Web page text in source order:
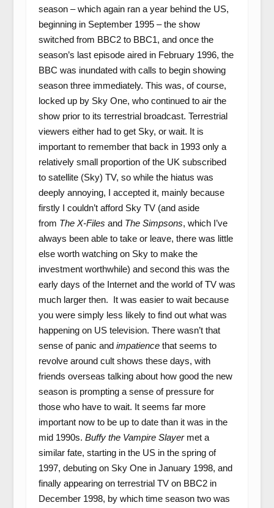
season – which again ran a year behind the US,
beginning in September 1995 – the show
switched from BBC2 to BBC1, and once the
season’s last episode aired in February 1996, the
BBC was inundated with calls to begin showing
season three immediately. This was, of course,
locked up by Sky One, who continued to air the
show prior to its terrestrial broadcast. Terrestrial
viewers either had to get Sky, or wait. It is
important to remember that back in 1993 only a
relatively small proportion of the UK subscribed
to satellite (Sky) TV, so while the hiatus was
deeply annoying, I accepted it, mainly because
firstly I couldn’t afford Sky TV (and aside
from The X-Files and The Simpsons, which I’ve
always been able to take or leave, there was little
else worth watching on Sky to make the
investment worthwhile) and second this was the
early days of the Internet and the world of TV was
much larger then. It was easier to wait because
you were simply less likely to find out what was
happening on US television. There wasn’t that
sense of panic and impatiencethat seems to
revolve around cult shows these days, with
friends overseas talking about how good the new
season is prompting a sense of pressure for
those who have to wait. It seems far more
important now to be up to date than it was in the
mid 1990s. Buffy the Vampire Slayermet a
similar fate, starting in the US in the spring of
1997, debuting on Sky One in January 1998, and
finally appearing on terrestrial TV on BBC2 in
December 1998, by which time season two was